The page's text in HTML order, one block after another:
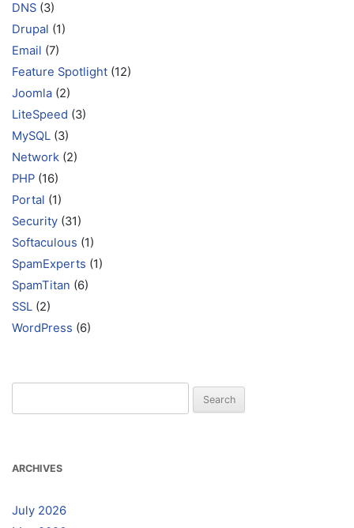
DNS (3)
Drupal (1)
Email (7)
Feature Spotlight (12)
Joomla (2)
LiteSpeed (3)
MySQL (3)
Network (2)
PHP (16)
Portal (1)
Security (31)
Softaculous (1)
SpamExperts (1)
SpamTitan (6)
SSL (2)
WordPress (6)
for:
ARCHIVES
July 2026